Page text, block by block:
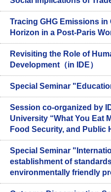
Tracing GHG Emissions in
Horizon in a Post-Paris
Revisiting the Role of
Development（in IDE）
Special Seminar
Session co-organized by
University “What You Eat
Food Security, and Public
Special Seminar
establishment of
environmentally friendly